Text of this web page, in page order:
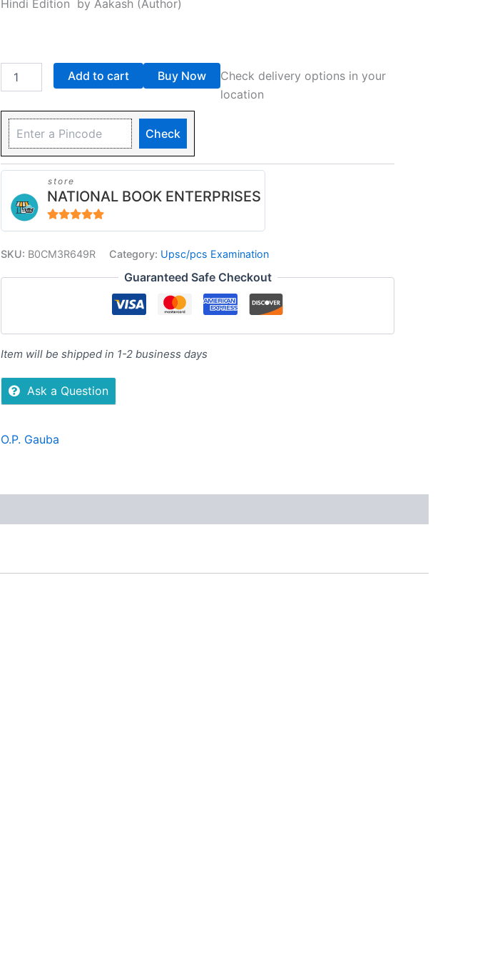
Hindi Edition by Aakash (Author)
GAUBA)
Add to cart Buy Now
Check delivery options in your
location
Check
store
NATIONAL BOOK ENTERPRISES
4.94out of 5
SKU: B0CM3R649R Category: Upsc/pcs Examination
Guaranteed Safe Checkout
Item will be shipped in 1-2 business days
Ask a Question
O.P. Gauba